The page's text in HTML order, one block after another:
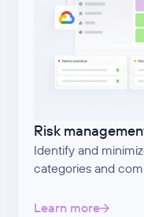
Risk
Identify and
categories and
Learn more